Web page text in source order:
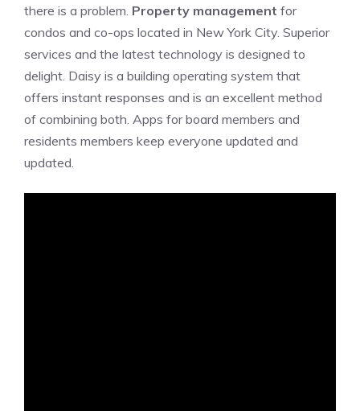
there is a problem. Property management for
condos and co-ops located in New York City. Superior
services and the latest technology is designed to
delight. Daisy is a building operating system that
offers instant responses and is an excellent method
of combining both. Apps for board members and
residents members keep everyone updated and
updated.